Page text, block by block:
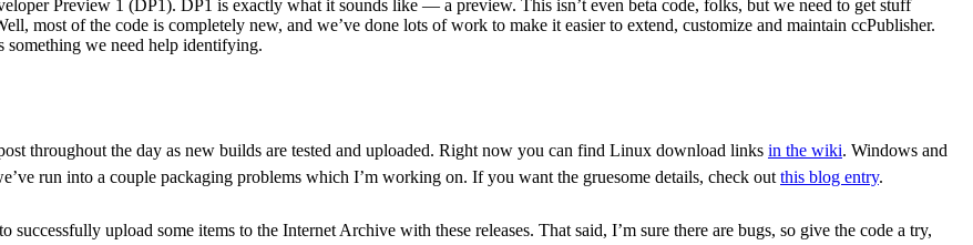
Preview 1 (DP1). DP1 is exactly what it sounds like — a preview. This isn’t even beta code, folks, but we need to get stuff
most of the code is completely new, and we’ve done lots of work to make it easier to extend, customize and maintain ccPublisher.
something we need help identifying.
throughout the day as new builds are tested and uploaded. Right now you can find Linux download links in the wiki. Windows and
run into a couple packaging problems which I’m working on. If you want the gruesome details, check out this blog entry.
successfully upload some items to the Internet Archive with these releases. That said, I’m sure there are bugs, so give the code a try,